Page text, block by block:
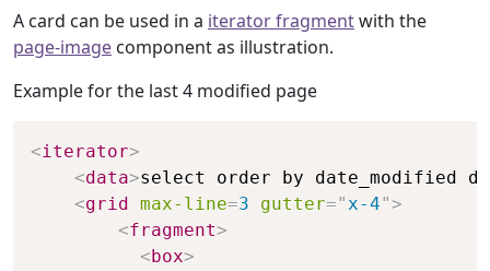
A card can be used in a iterator fragmentwith the
page-image component as illustration.
Example for the last 4 modified page
<iterator>
<data>select order by date_modified
<grid max-line=3 gutter="x-4">
<fragment>
<box>